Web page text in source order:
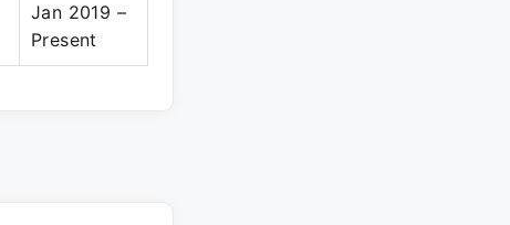
Jan 2019 –
Present